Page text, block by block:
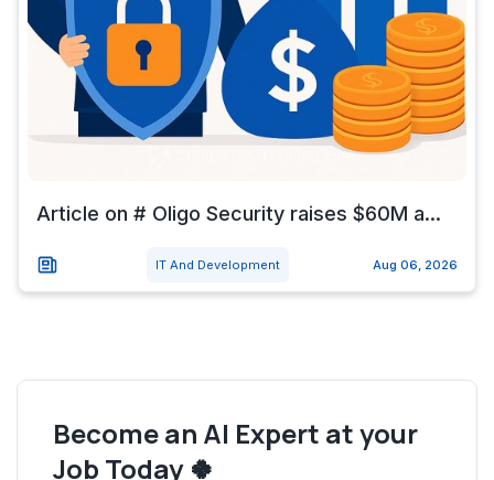
Article on # Oligo Security raises $60M a...
IT And Development Aug 06, 2026
Become an AI Expert at your
Job Today 🍀